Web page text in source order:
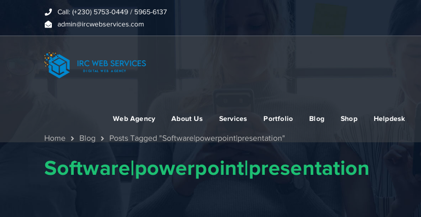
Call: (+230) 5753-0449 / 5965-6137
admin@ircwebservices.com
Web Agency About Us Services Portfolio Blog Shop Helpdesk
Home Blog Posts Tagged "Software|powerpoint|presentation"
Software|powerpoint|presentation